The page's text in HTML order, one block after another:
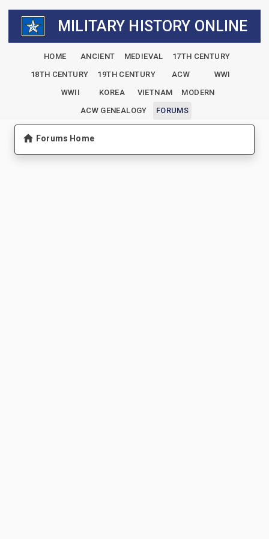
MILITARY HISTORY ONLINE
HOME ANCIENT MEDIEVAL
17TH CENTURY
18TH CENTURY
19TH CENTURY ACW
WWI
WWII
KOREA VIETNAM
MODERN
ACW GENEALOGY
FORUMS
Forums Home